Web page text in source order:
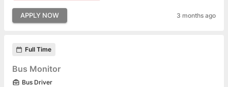
APPLY NOW 3 months ago
Full Time
Bus Monitor
Bus Driver